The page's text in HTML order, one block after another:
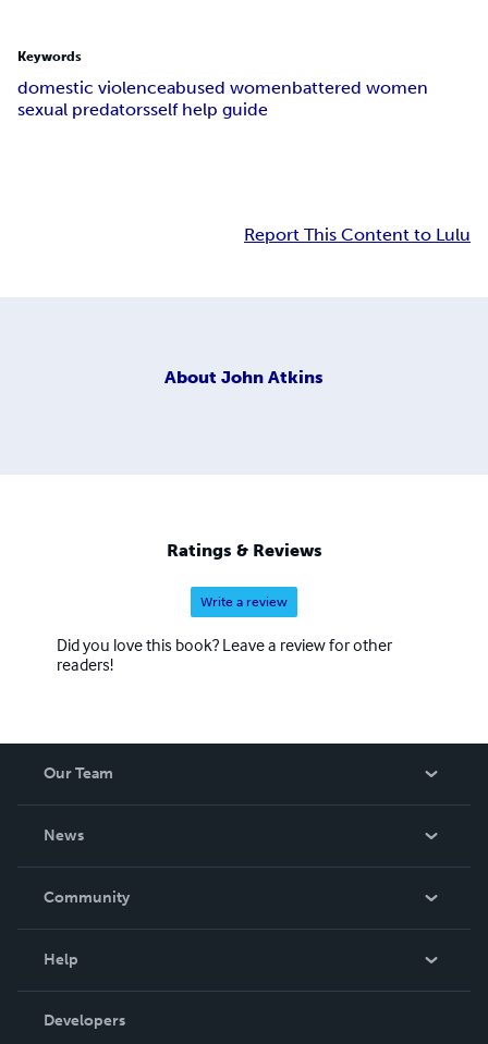
Keywords
domestic violenceabused womenbattered women
sexual predatorsself help guide
Report This Content to Lulu
About John Atkins
Ratings & Reviews
Write a review
Did you love this book? Leave a review for other
readers!
Our Team
News
In The News
Community
Podcast
Help
Order Lookup
Developers